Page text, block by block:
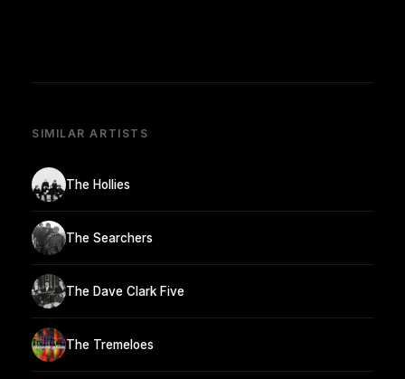
SIMILAR ARTISTS
The Hollies
The Searchers
The Dave Clark Five
The Tremeloes